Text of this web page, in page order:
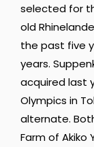
selected for
old
the past five
years.
acquired last
Olympics in
alternate.
Farm of Akiko